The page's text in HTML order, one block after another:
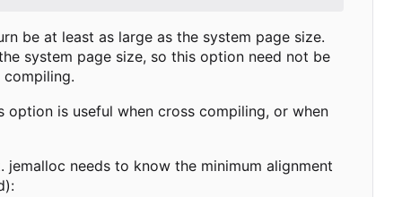
be at least as large as the system page size.
system page size, so this option need not be
is useful when cross compiling, or when
needs to know the minimum alignment